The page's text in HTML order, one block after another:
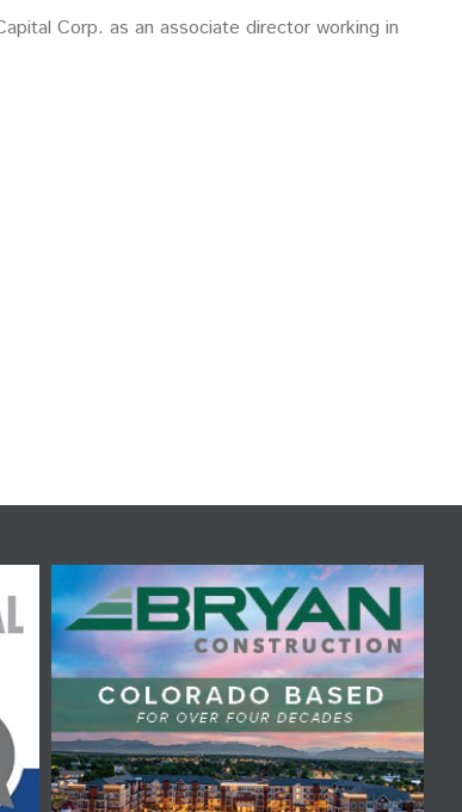
Corp. as an associate director working in